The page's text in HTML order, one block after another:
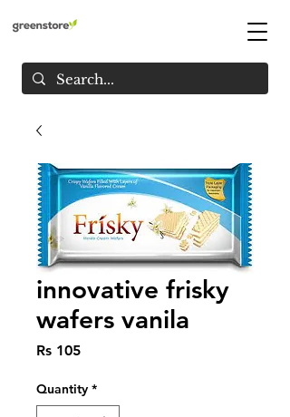
innovative frisky
wafers vanila
Rs 105Price
Quantity *